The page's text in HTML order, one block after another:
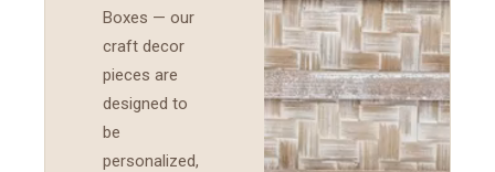
Boxes — our
craft decor
pieces are
designed to
be
personalized,